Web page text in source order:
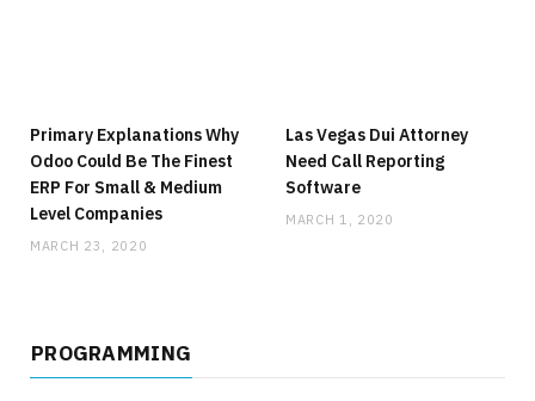
Primary Explanations Why
Odoo Could Be The Finest
ERP For Small & Medium
Level Companies
MARCH 23, 2020
Las Vegas Dui Attorney
Need Call Reporting
Software
MARCH 1, 2020
PROGRAMMING